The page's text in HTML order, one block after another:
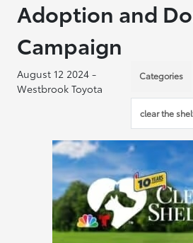
Adoption and
Campaign
August 12 2024 -
Westbrook Toyota
Categories
clear the